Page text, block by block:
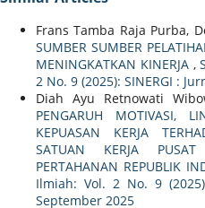
Frans Tamba Raja Purba,
SUMBER SUMBER
MENINGKATKAN KINERJA ,
2 No. 9 (2025): SINERGI :
Diah Ayu Retnowati
PENGARUH MOTIVASI,
KEPUASAN KERJA
SATUAN KERJA PUSAT
PERTAHANAN REPUBLIK
Ilmiah: Vol. 2 No. 9
September 2025